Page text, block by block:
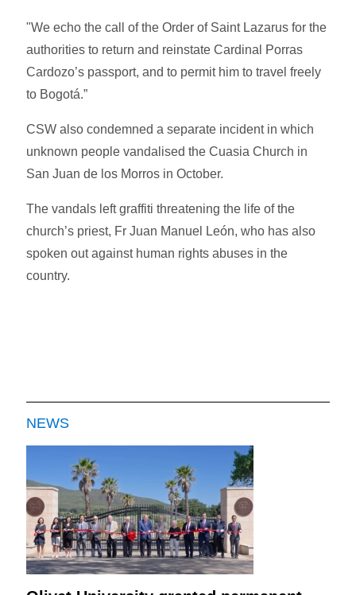
"We echo the call of the Order of Saint Lazarus for the
authorities to return and reinstate Cardinal Porras
Cardozo’s passport, and to permit him to travel freely
to Bogotá.”
CSW also condemned a separate incident in which
unknown people vandalised the Cuasia Church in
San Juan de los Morros in October.
The vandals left graffiti threatening the life of the
church’s priest, Fr Juan Manuel León, who has also
spoken out against human rights abuses in the
country.
NEWS